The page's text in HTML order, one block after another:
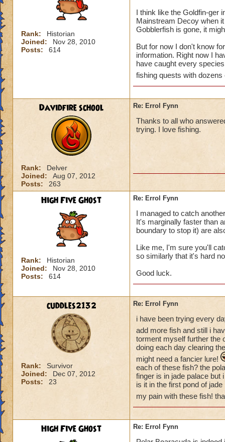
Rank:
Historian
Joined:
Nov 28, 2010
Posts:
614
I think like the Goldfin-ger
Mainstream Decoy when
Gobblerfish is gone, it
But for now I don't know
information. Right now I
have caught every
fishing quests with
Davidfire school
Rank:
Delver
Joined:
Aug 07, 2012
Posts:
263
Re: Errol Fynn
Thanks to all who
trying. I love fishing.
High Five Ghost
Rank:
Historian
Joined:
Nov 28, 2010
Posts:
614
Re: Errol Fynn
I managed to catch
It's marginally faster than
boundary to stop it) are
Like me, I'm sure you'll
so similarly that it's hard
Good luck.
cuddles2132
Rank:
Survivor
Joined:
Dec 07, 2012
Posts:
23
Re: Errol Fynn
i have been trying every
add more fish and still i
torment myself further the
doing each day clearing
might need a fancier lure!
each of these fish? the
finger is in jade palace but
is it in the first pond of
my pain with these fish!
High Five Ghost Re: Errol Fynn